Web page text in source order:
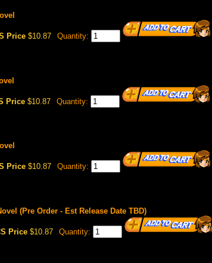
Price $10.87 Quantity:
Price $10.87 Quantity:
Price $10.87 Quantity:
(Pre Order - Est Release Date TBD)
Price $10.87 Quantity: